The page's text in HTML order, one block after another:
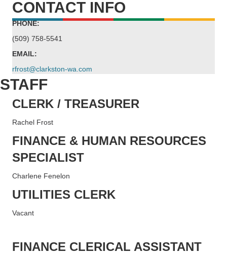
CONTACT INFO
PHONE:
(509) 758-5541
EMAIL:
rfrost@clarkston-wa.com
STAFF
CLERK / TREASURER
Rachel Frost
FINANCE & HUMAN RESOURCES
SPECIALIST
Charlene Fenelon
UTILITIES CLERK
Vacant
FINANCE CLERICAL ASSISTANT